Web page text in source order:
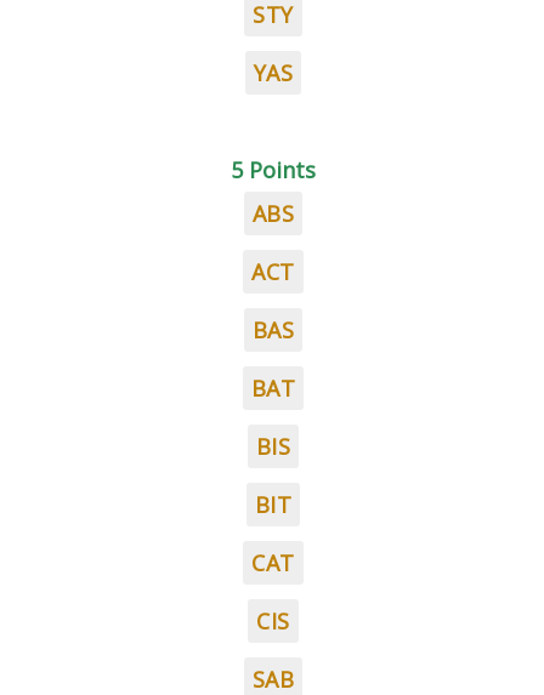
STY
YAS
5 Points
ABS
ACT
BAS
BAT
BIS
BIT
CAT
CIS
SAB